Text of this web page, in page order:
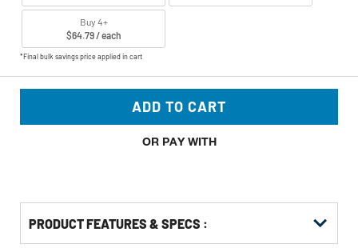
Buy 4+
$64.79 / each
*Final bulk savings price applied in cart
ADD TO CART
OR PAY WITH
PRODUCT FEATURES & SPECS :